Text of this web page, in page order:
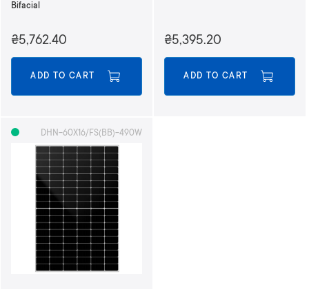
o
Bifacial
₴5,762.40
ADD TO CART
₴5,395.20
ADD TO CART
DHN-60X16/FS(BB)-490W